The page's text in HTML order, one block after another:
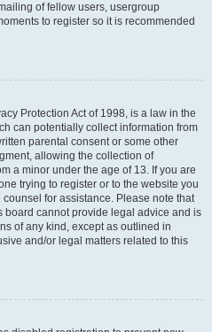
of fellow users, usergroup
to register so it is recommended
Protection Act of 1998, is a law in the
can potentially collect information from
parental consent or some other
allowing the collection of
a minor under the age of 13. If you are
trying to register or to the website you
for assistance. Please note that
board cannot provide legal advice and is
of any kind, except as outlined in
and/or legal matters related to this